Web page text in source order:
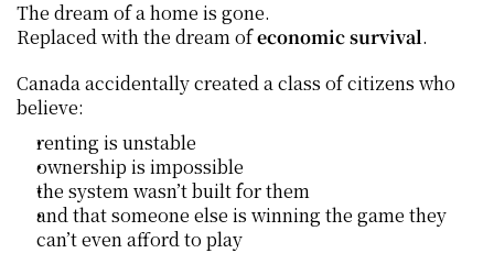
The dream of a home is gone.
Replaced with the dream of economic survival.
Canada accidentally created a class of citizens who
believe:
renting is unstable
ownership is impossible
the system wasn’t built for them
and that someone else is winning the game they
can’t even afford to play